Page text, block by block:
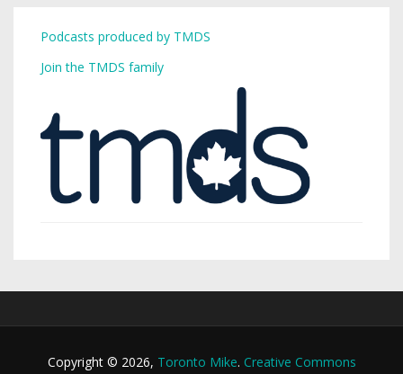
Podcasts produced by TMDS
Join the TMDS family
Copyright © 2026, Toronto Mike. Creative Commons